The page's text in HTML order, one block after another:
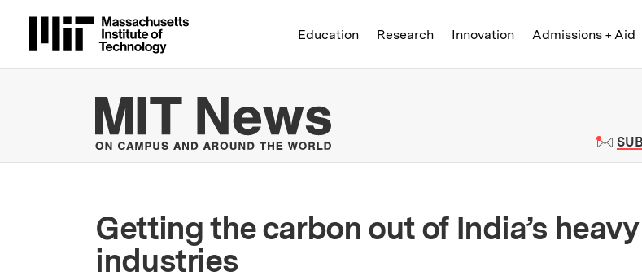
Massachusetts Institute of Technology
Education Research Innovation Admissions + Aid
MIT News | Massachusetts
Getting the carbon out of India’s heavy
industries